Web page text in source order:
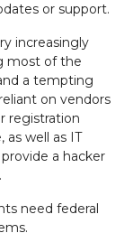
or support.
increasingly
most of the
a tempting
on vendors
registration
as well as IT
a hacker
need federal